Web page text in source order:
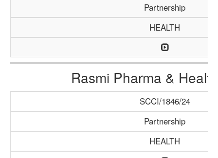
Partnership
HEALTH
Rasmi Pharma &
SCCI/1846/24
Partnership
HEALTH